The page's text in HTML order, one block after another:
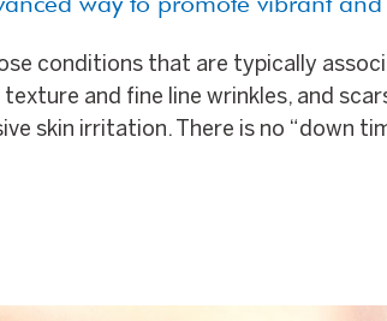
conditions that are typically
and fine line wrinkles, and
skin irritation. There is no “down